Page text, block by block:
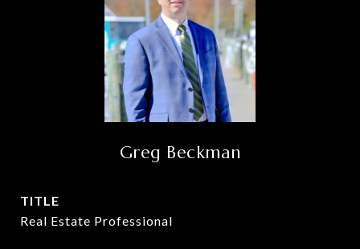
Greg Beckman
TITLE
Real Estate Professional